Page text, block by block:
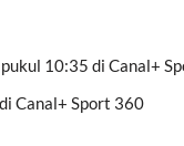
10:35 di Canal+
Canal+ Sport 360